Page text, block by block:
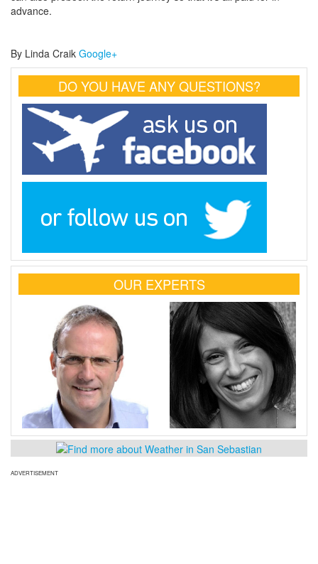
advance.
By Linda Craik Google+
DO YOU HAVE ANY QUESTIONS?
OUR EXPERTS
ADVERTISEMENT